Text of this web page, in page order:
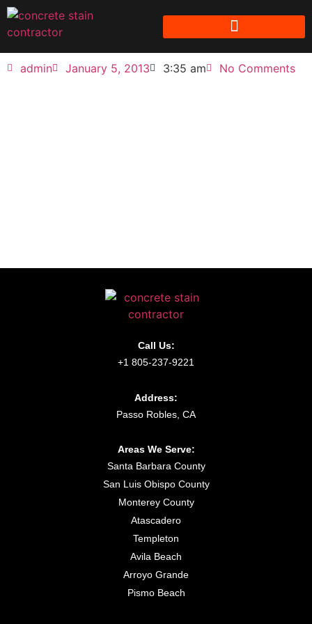
admin January 5, 2013 3:35 am No Comments
Call Us:
+1 805-237-9221
Address:
Passo Robles, CA
Areas We Serve:
Santa Barbara County
San Luis Obispo County
Monterey County
Atascadero
Templeton
Avila Beach
Arroyo Grande
Pismo Beach